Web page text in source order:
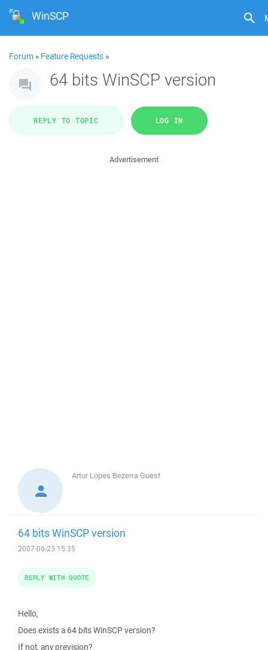
WinSCP
Forum » Feature Requests »
64 bits WinSCP version
REPLY TO TOPIC LOG IN
Advertisement
Artur Lopes Bezerra Guest
64 bits WinSCP version
2007-06-25 15:35
Hello,
Does exists a 64 bits WinSCP version?
If not, any prevision?
REPLY WITH QUOTE